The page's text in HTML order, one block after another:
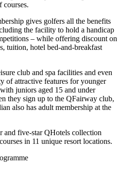
courses.
gives golfers all the benefits
the facility to hold a handicap
– while offering discount on
tuition, hotel bed-and-breakfast
club and spa facilities and even
of attractive features for younger
juniors aged 15 and under
they sign up to the QFairway club,
also has adult membership at the
five-star QHotels collection
in 11 unique resort locations.